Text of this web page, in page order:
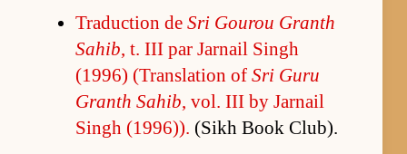
Tra­duc­tion de Sri Gourou Granth
Sahib, t. III par Jar­nail Singh
(1996) (Trans­la­tion of Sri Guru
Granth Sahib, vol. III by Jar­nail
Singh (1996)). (Sikh Book Club).